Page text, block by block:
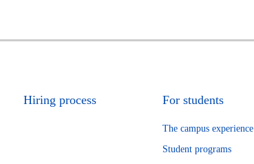
Hiring process For students
The campus experience
Student programs